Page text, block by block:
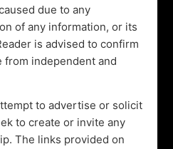
due to any
of any information, or its
is advised to confirm
from independent and
to advertise or solicit
to create or invite any
The links provided on